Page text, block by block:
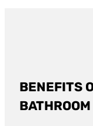
BENEFITS